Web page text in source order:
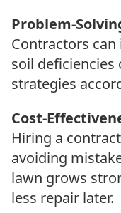
Problem-
Contractors can
soil
strategies
Cost-
Hiring a
avoiding
lawn grows
less repair later.